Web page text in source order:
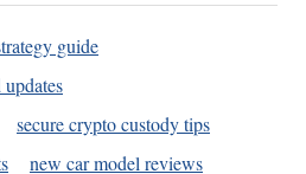
guide
secure crypto custody tips
new car model reviews